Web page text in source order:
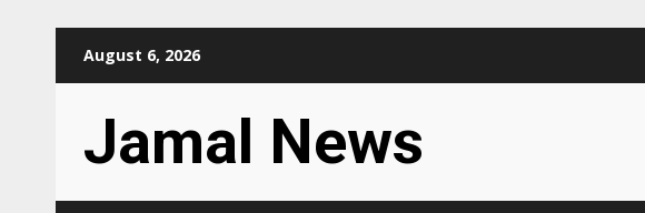
August 6, 2026
Jamal News